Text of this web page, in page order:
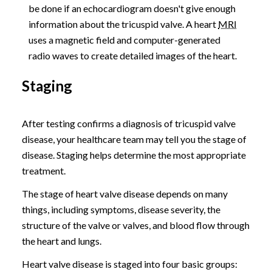
be done if an echocardiogram doesn't give enough
information about the tricuspid valve. A heart MRI
uses a magnetic field and computer-generated
radio waves to create detailed images of the heart.
Staging
After testing confirms a diagnosis of tricuspid valve
disease, your healthcare team may tell you the stage of
disease. Staging helps determine the most appropriate
treatment.
The stage of heart valve disease depends on many
things, including symptoms, disease severity, the
structure of the valve or valves, and blood flow through
the heart and lungs.
Heart valve disease is staged into four basic groups: